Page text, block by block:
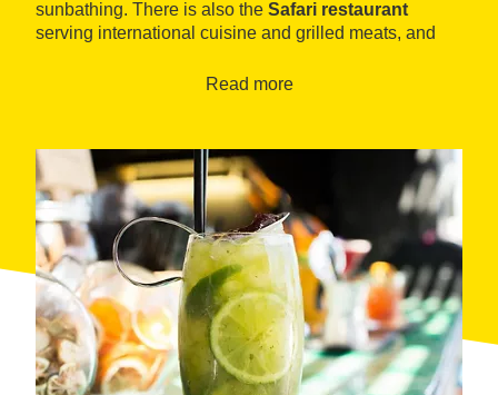
sunbathing. There is also the Safari restaurant
serving international cuisine and grilled meats, and
inCalellais located about 300
side, there is theMontnegre i el Corredor Park
with its
Mediterranean forests.
Read more